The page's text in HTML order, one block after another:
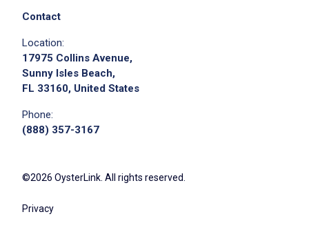
Apply on Company Site
Contact
Location:
17975 Collins Avenue,
Sunny Isles Beach,
FL 33160, United States
Phone:
(888) 357-3167
©2026 OysterLink. All rights reserved.
Privacy